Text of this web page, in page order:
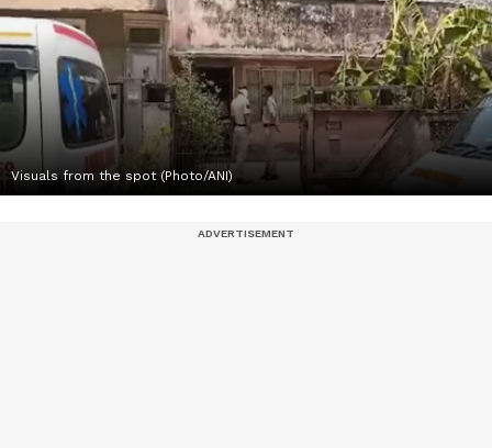
Visuals from the spot (Photo/ANI)